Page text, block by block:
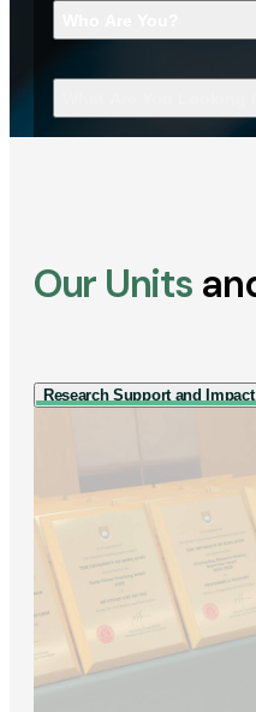
Our Units
Research Support and Impact